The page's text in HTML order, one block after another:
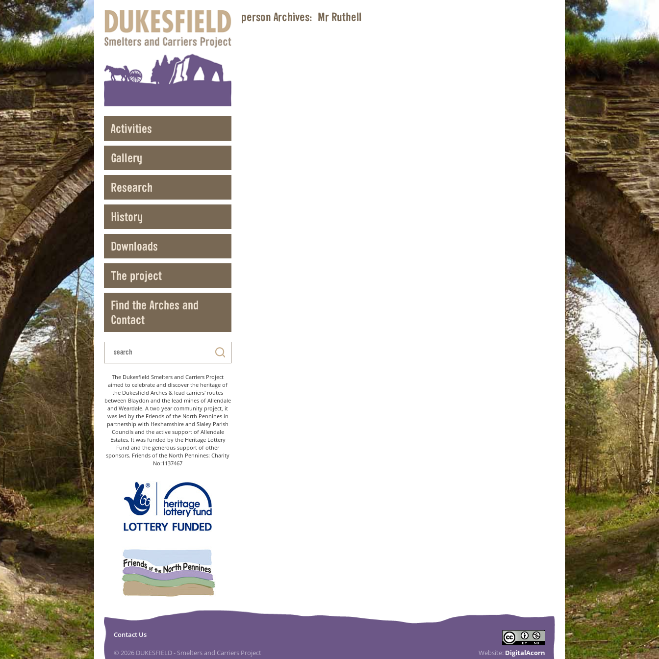
Activities
Gallery
Research
History
Downloads
The project
Find the Arches and
Contact
The Dukesfield Smelters and Carriers Project
aimed to celebrate and discover the heritage of
the Dukesfield Arches & lead carriers' routes
between Blaydon and the lead mines of Allendale
and Weardale. A two year community project, it
was led by the Friends of the North Pennines in
partnership with Hexhamshire and Slaley Parish
Councils and the active support of Allendale
Estates. It was funded by the Heritage Lottery
Fund and the generous support of other
sponsors. Friends of the North Pennines: Charity
No:1137467
person Archives: Mr Ruthell
Contact Us
© 2026 DUKESFIELD - Smelters and Carriers Project Website: DigitalAcorn